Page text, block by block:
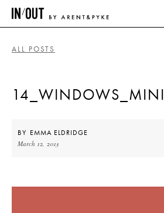
HOME
ALL POSTS
14_WINDOWS_MINI
BY EMMA ELDRIDGE
March 12, 2013